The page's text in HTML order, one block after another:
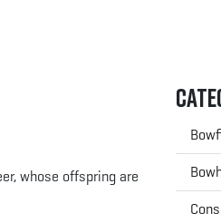
whose offspring are